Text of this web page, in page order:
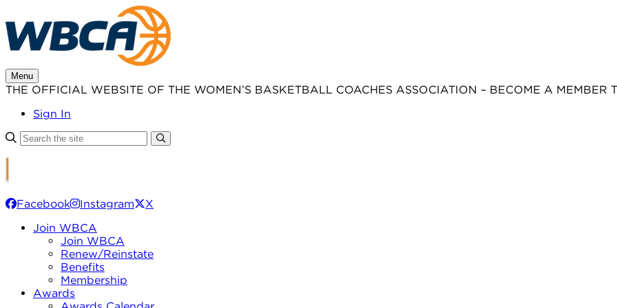
to
content
Menu
THE OFFICIAL WEBSITE OF THE WOMEN’S BASKETBALL COACHES ASSOCIATION – BECOME A MEMBER
Sign In
Facebook Instagram
X
Join WBCA
Join WBCA
Renew/Reinstate
Benefits
Membership
Awards